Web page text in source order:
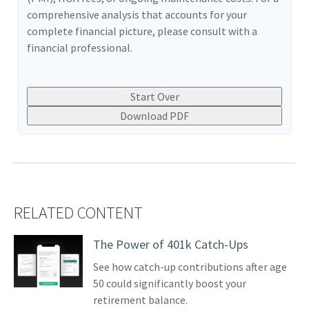
comprehensive analysis that accounts for your
complete financial picture, please consult with a
financial professional.
Start Over
Download PDF
RELATED CONTENT
The Power of 401k Catch-Ups
See how catch-up contributions after age
50 could significantly boost your
retirement balance.